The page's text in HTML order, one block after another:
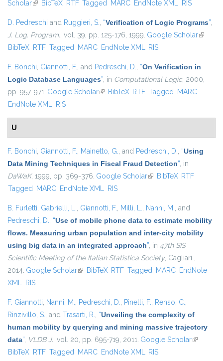
Scholar(link is external)
BibTeX RTF Tagged MARC EndNote XML RIS
D. Pedreschi and Ruggieri, S., “Verification of Logic Programs”,
J. Log. Program., vol. 39, pp. 125-176, 1999. Google Scholar(link is
BibTeX RTF Tagged MARC EndNote XML RIS
F. Bonchi, Giannotti, F., and Pedreschi, D., “On Verification in
Logic Database Languages”, in Computational Logic, 2000,
pp. 957-971. Google Scholar(link is external)
BibTeX RTF Tagged MARC
EndNote XML RIS
U
F. Bonchi, Giannotti, F., Mainetto, G., and Pedreschi, D., “Using
Data Mining Techniques in Fiscal Fraud Detection”, in
DaWaK, 1999, pp. 369-376. Google Scholar(link is external)
BibTeX RTF
Tagged MARC EndNote XML RIS
B. Furletti, Gabrielli, L., Giannotti, F., Milli, L., Nanni, M., and
Pedreschi, D., “Use of mobile phone data to estimate mobility
flows. Measuring urban population and inter-city mobility
using big data in an integrated approach”, in 47th SIS
Scientific Meeting of the Italian Statistica Society, Cagliari ,
2014. Google Scholar(link is external)
BibTeX RTF Tagged MARC EndNote
XML RIS
F. Giannotti, Nanni, M., Pedreschi, D., Pinelli, F., Renso, C.,
Rinzivillo, S., and Trasarti, R., “Unveiling the complexity of
human mobility by querying and mining massive trajectory
data”, VLDB J., vol. 20, pp. 695-719, 2011. Google Scholar(link is
BibTeX RTF Tagged MARC EndNote XML RIS